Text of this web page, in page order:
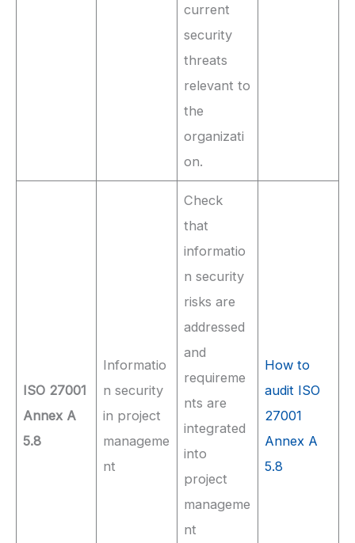
current
security
threats
relevant to
the
organizati
on.
ISO 27001
Annex A
5.8
Informatio
n security
in project
manageme
nt
Check
that
informatio
n security
risks are
addressed
and
requireme
nts are
integrated
into
project
manageme
nt
How to
audit ISO
27001
Annex A
5.8